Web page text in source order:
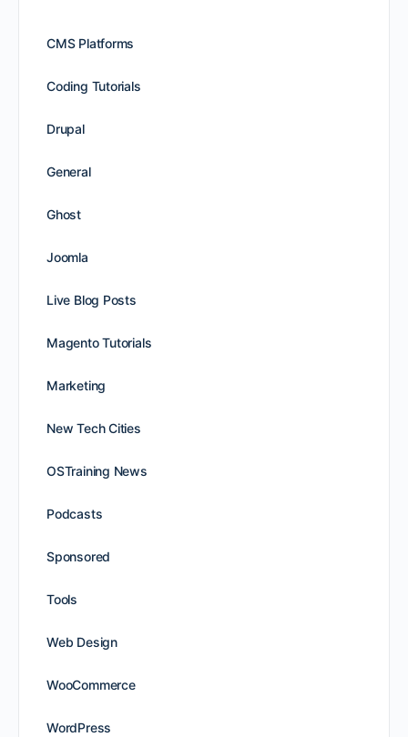
CMS Platforms
Coding Tutorials
Drupal
General
Ghost
Joomla
Live Blog Posts
Magento Tutorials
Marketing
New Tech Cities
OSTraining News
Podcasts
Sponsored
Tools
Web Design
WooCommerce
WordPress